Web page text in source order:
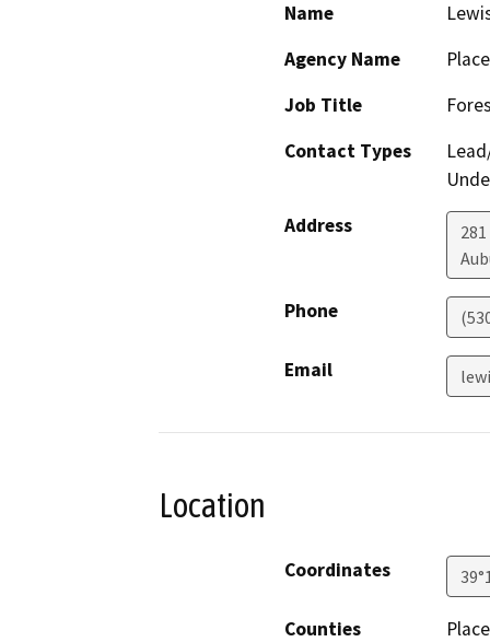
Name
Agency Name
Job Title
Contact Types
Address
Phone
Email
Location
Coordinates
Counties